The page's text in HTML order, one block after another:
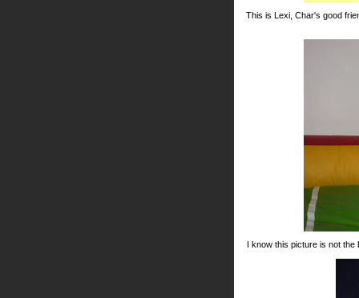
This is Lexi, Char's good
I know this picture is not the